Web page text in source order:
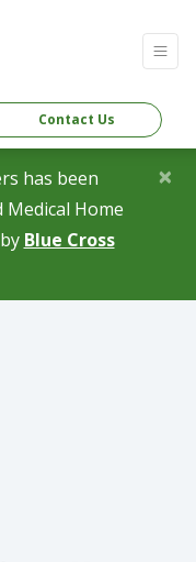
Contact Us
has been
Home
Blue Cross
×